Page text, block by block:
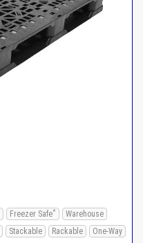
Freezer Safe*
Warehouse
Stackable Rackable
One-Way